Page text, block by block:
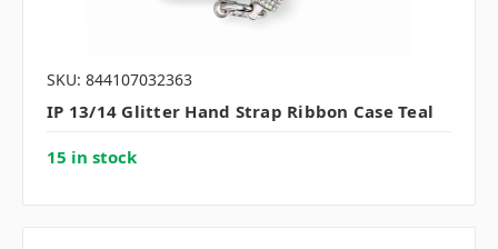
SKU: 844107032363
IP 13/14 Glitter Hand Strap Ribbon Case Teal
15 in stock